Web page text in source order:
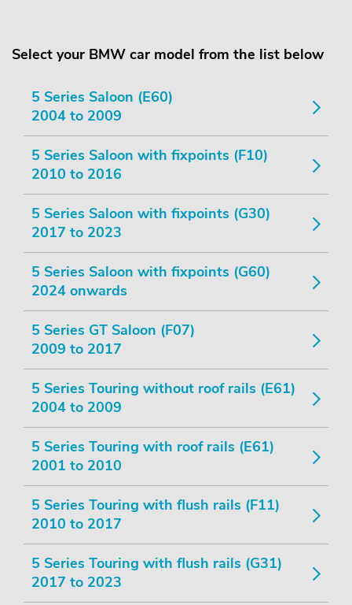
Select your BMW car model from the list below
5 Series Saloon (E60)
2004 to 2009
5 Series Saloon with fixpoints (F10)
2010 to 2016
5 Series Saloon with fixpoints (G30)
2017 to 2023
5 Series Saloon with fixpoints (G60)
2024 onwards
5 Series GT Saloon (F07)
2009 to 2017
5 Series Touring without roof rails (E61)
2004 to 2009
5 Series Touring with roof rails (E61)
2001 to 2010
5 Series Touring with flush rails (F11)
2010 to 2017
5 Series Touring with flush rails (G31)
2017 to 2023